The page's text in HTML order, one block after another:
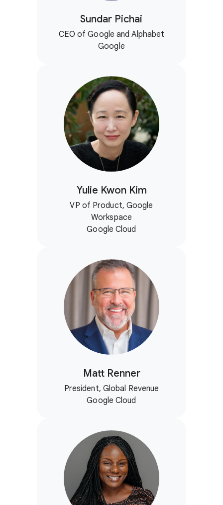
Sundar Pichai
CEO of Google and Alphabet
Google
Yulie Kwon Kim
VP of Product, Google
Workspace
Google Cloud
Matt Renner
President, Global Revenue
Google Cloud